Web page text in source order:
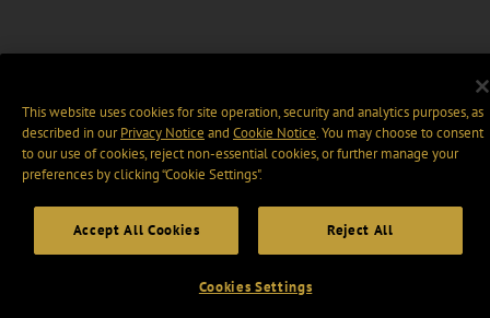
This website uses cookies for site operation, security and analytics purposes, as
described in ourPrivacy Notice and Cookie Notice. You may choose to consent
to our use of cookies, reject non-essential cookies, or further manage your
preferences by clicking “Cookie Settings".
Accept All Cookies Reject All
Cookies Settings